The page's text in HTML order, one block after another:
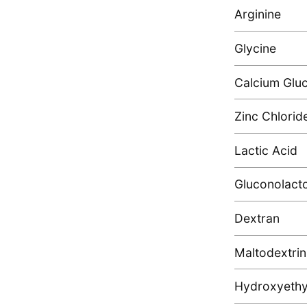
Arginine
Glycine
Calcium
Zinc
Lactic Acid
Dextran
Maltodextrin